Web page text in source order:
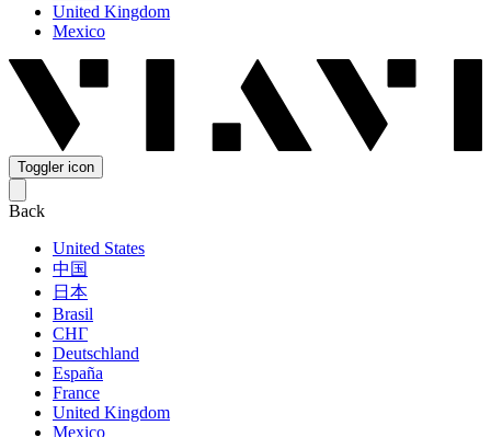
United Kingdom
Mexico
Toggler icon
Back
United States
中国
日本
Brasil
СНГ
Deutschland
España
France
United Kingdom
Mexico